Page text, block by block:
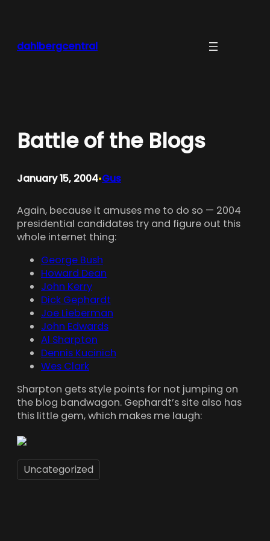
dahlbergcentral
Battle of the Blogs
January 15, 2004•Gus
Again, because it amuses me to do so — 2004
presidential candidates try and figure out this
whole internet thing:
George Bush
Howard Dean
John Kerry
Dick Gephardt
Joe Lieberman
John Edwards
Al Sharpton
Dennis Kucinich
Wes Clark
Sharpton gets style points for not jumping on
the blog bandwagon. Gephardt’s site also has
this little gem, which makes me laugh:
Uncategorized